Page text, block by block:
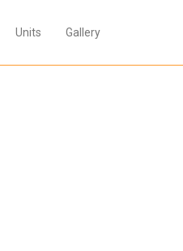
Units Gallery